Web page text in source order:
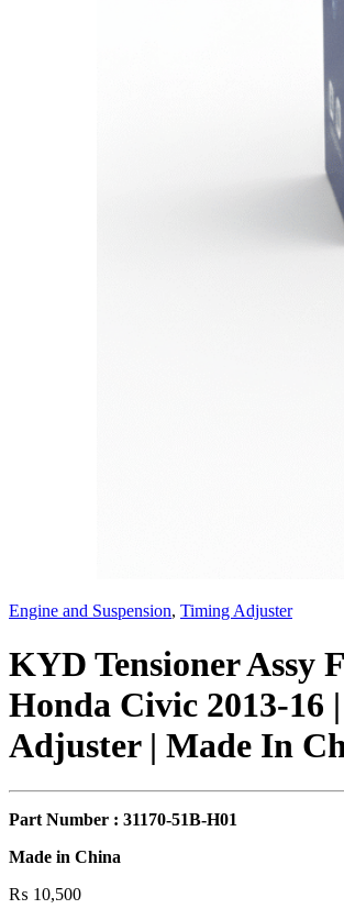
Engine and Suspension, Timing Adjuster
KYD Tensioner Assy
Honda Civic 2013-16
Adjuster | Made In
Part Number : 31170-51B-H01
Made in China
₨ 10,500